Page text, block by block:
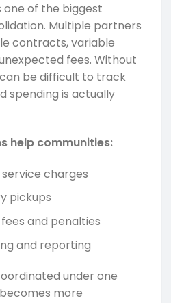
of the biggest
Multiple partners
contracts, variable
fees. Without
be difficult to track
spending is actually
help communities:
charges
pickups
and penalties
and reporting
under one
more